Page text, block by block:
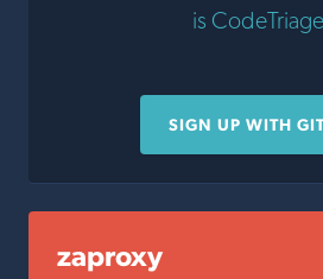
is
SIGN UP WITH
zaproxy